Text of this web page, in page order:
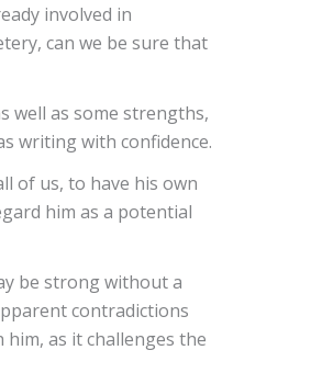
involved in
can we be sure that
well as some strengths,
writing with confidence.
of us, to have his own
him as a potential
be strong without a
contradictions
as it challenges the